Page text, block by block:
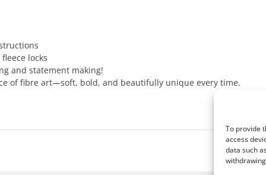
To provide
access
data such
of-
locks
and statement making!
of fibre art—soft, bold, and beautifully unique every time.